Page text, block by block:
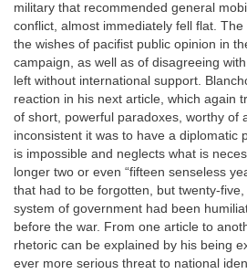
military that recommended general
conflict, almost immediately fell flat.
the wishes of pacifist public opinion in
campaign, as well as of disagreeing
left without international support.
reaction in his next article, which again
of short, powerful paradoxes, worthy of
inconsistent it was to have a diplomatic
is impossible and neglects what is
longer two or even “fifteen senseless
that had to be forgotten, but twenty-
system of government had been
before the war. From one article to
rhetoric can be explained by his being
ever more serious threat to national